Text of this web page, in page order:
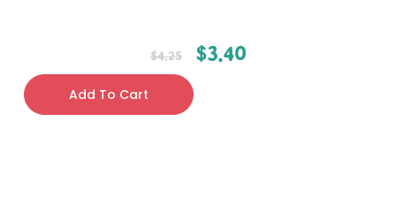
$4.25 $3.40
Add To Cart